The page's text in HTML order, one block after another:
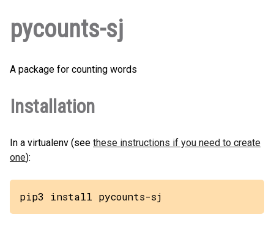
pycounts-sj
A package for counting words
Installation
In a virtualenv (see these instructions if you need to create
one):
pip3 install pycounts-sj